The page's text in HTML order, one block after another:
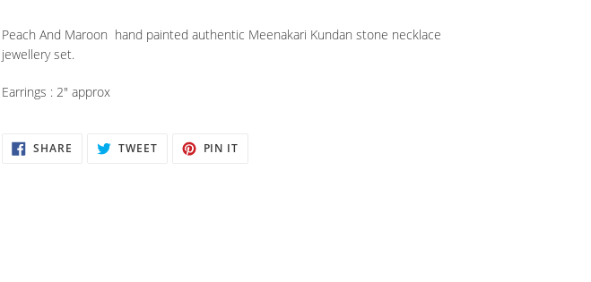
product
to
your
cart
Peach And Maroon hand painted authentic Meenakari Kundan stone necklace
jewellery set.
Earrings : 2" approx
SHARE SHARE TWEETTWEET PIN IT